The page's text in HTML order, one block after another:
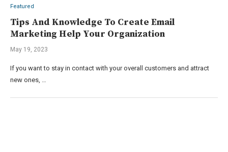
Featured
Tips And Knowledge To Create Email
Marketing Help Your Organization
May 19, 2023
If you want to stay in contact with your overall customers and attract
new ones, …